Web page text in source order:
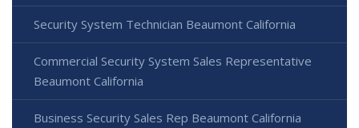
Security System Technician Beaumont California
Commercial Security System Sales Representative
Beaumont California
Business Security Sales Rep Beaumont California